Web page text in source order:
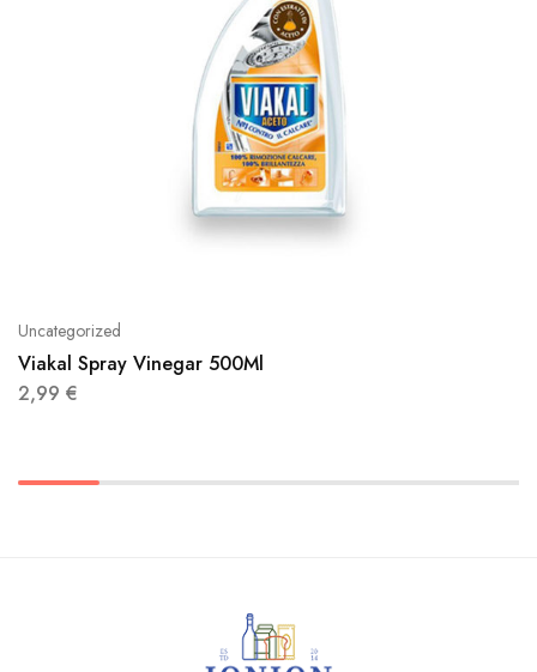
Uncategorized
Viakal Spray Vinegar 500Ml
2,99 €